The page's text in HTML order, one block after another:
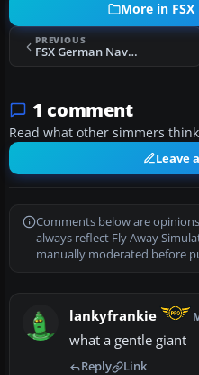
More in
PREVIOUS
FSX German Navy Dornier Do228-212
1 comment
Read what other simmers
Leave
Comments below are
always reflect Fly Away
manually moderated before
lankyfrankie
what a gentle giant
Reply Link